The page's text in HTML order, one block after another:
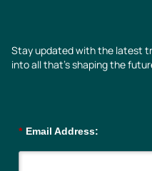
Stay updated with the latest
into all that’s shaping the
* Email Address: